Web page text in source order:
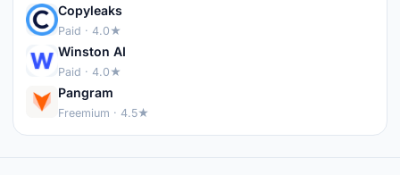
Copyleaks
Paid · 4.0★
Winston AI
Paid · 4.0★
Pangram
Freemium · 4.5★